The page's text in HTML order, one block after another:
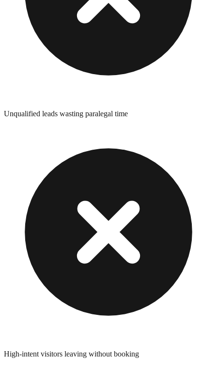
Unqualified leads wasting paralegal time
High-intent visitors leaving without booking